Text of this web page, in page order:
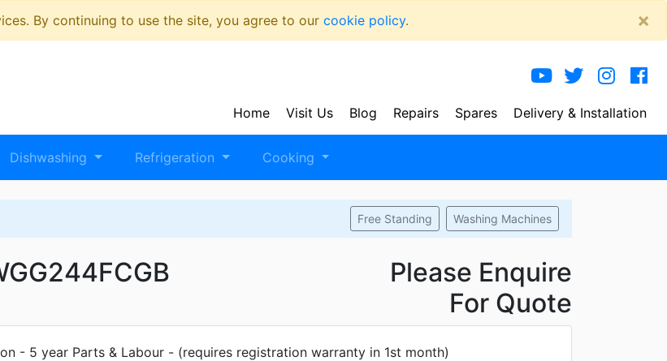
By continuing to use the site, you agree to our cookie policy. ×
Delivery & Installation
Spares
Repairs
Blog
Visit Us
Home
Dishwashing Refrigeration Cooking
Free Standing Washing Machines
Please Enquire
For Quote
- 5 year Parts & Labour - (requires registration warranty in 1st month)